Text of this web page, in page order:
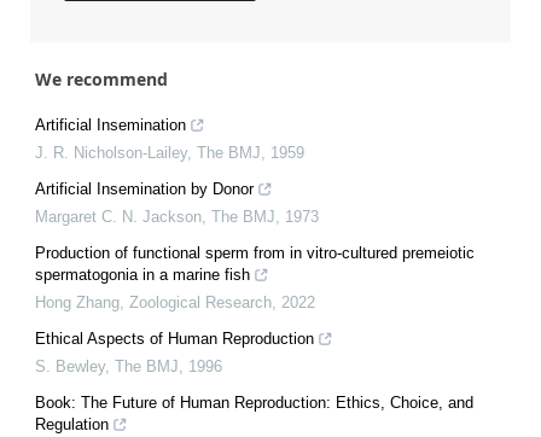
We recommend
Artificial Insemination
J. R. Nicholson-Lailey, The BMJ
1959
Artificial Insemination by Donor
Margaret C. N. Jackson The BMJ
1973
Production of functional sperm from in vitro-cultured premeiotic
spermatogonia in a marine fish
Hong Zhang Zoological Research 2022
Ethical Aspects of Human Reproduction
S. Bewley, The BMJ
1996
Book: The Future of Human Reproduction: Ethics, Choice, and
Regulation